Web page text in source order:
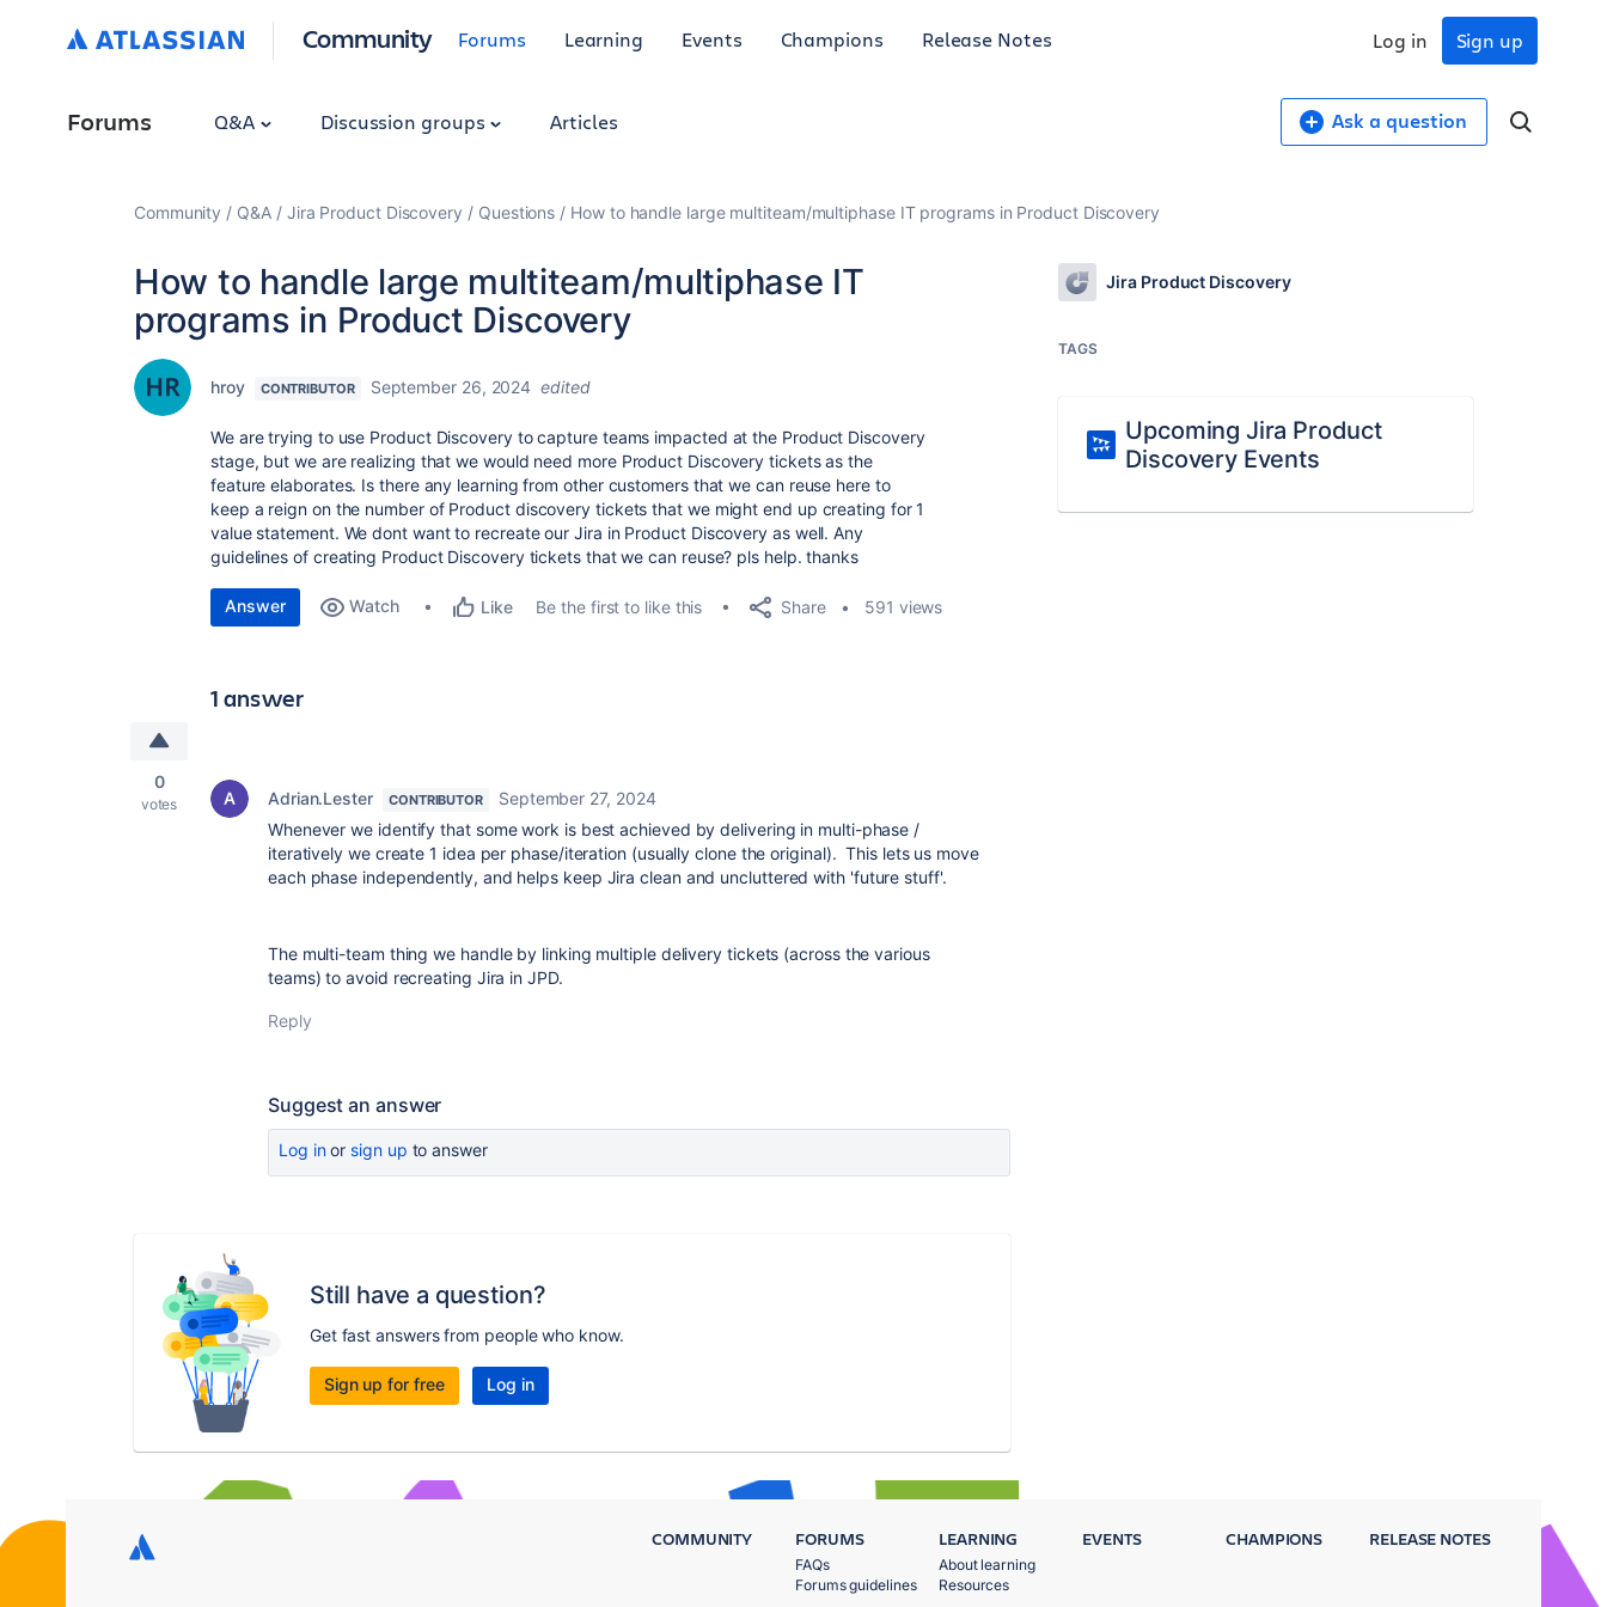
Community Forums Learning Events Champions Release Notes Sign up
Log in
Forums Q&A Discussion groups Articles Ask a question
Community Q&A Jira Product Discovery Questions How to handle large multiteam/multiphase IT programs in Product Discovery
How to handle large multiteam/multiphase IT
programs in Product Discovery
hroy CONTRIBUTOR September 26, 2024 edited
We are trying to use Product Discovery to capture teams impacted at the Product Discovery
stage, but we are realizing that we would need more Product Discovery tickets as the
feature elaborates. Is there any learning from other customers that we can reuse here to
keep a reign on the number of Product discovery tickets that we might end up creating for 1
value statement. We dont want to recreate our Jira in Product Discovery as well. Any
guidelines of creating Product Discovery tickets that we can reuse? pls help. thanks
Answer Watch Like Be the first to like this Share 591 views
1 answer
0
votes Adrian.Lester CONTRIBUTOR
September 27, 2024
Whenever we identify that some work is best achieved by delivering in multi-phase /
iteratively we create 1 idea per phase/iteration (usually clone the original). This lets us move
each phase independently, and helps keep Jira clean and uncluttered with 'future stuff'.
The multi-team thing we handle by linking multiple delivery tickets (across the various
teams) to avoid recreating Jira in JPD.
Reply
Suggest an answer
Log inor sign up to answer
Still have a question?
Get fast answers from people who know.
Sign up for free Log in
Jira Product Discovery
TAGS
Upcoming Jira Product
Discovery Events
COMMUNITY FORUMS
FAQs
Forums guidelines
LEARNING
About learning
Resources
EVENTS CHAMPIONS RELEASE NOTES